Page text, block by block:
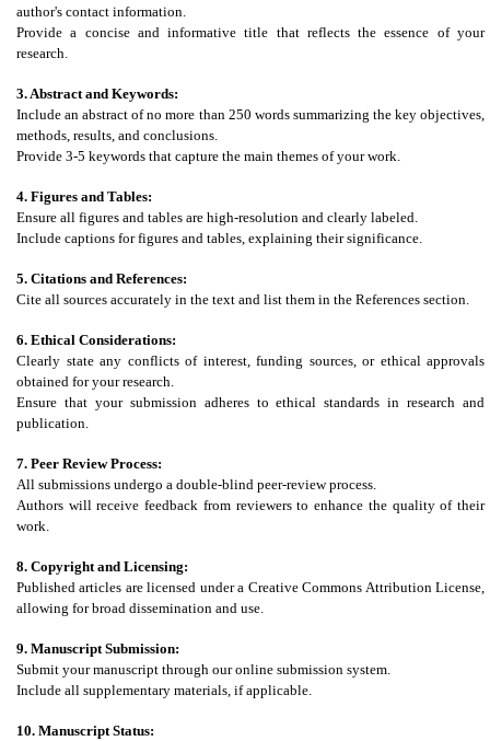
author's contact information.
Provide a concise and informative title that reflects the essence of your
research.
3. Abstract and Keywords:
Include an abstract of no more than 250 words summarizing the key objectives,
methods, results, and conclusions.
Provide 3-5 keywords that capture the main themes of your work.
4. Figures and Tables:
Ensure all figures and tables are high-resolution and clearly labeled.
Include captions for figures and tables, explaining their significance.
5. Citations and References:
Cite all sources accurately in the text and list them in the References section.
6. Ethical Considerations:
Clearly state any conflicts of interest, funding sources, or ethical approvals
obtained for your research.
Ensure that your submission adheres to ethical standards in research and
publication.
7. Peer Review Process:
All submissions undergo a double-blind peer-review process.
Authors will receive feedback from reviewers to enhance the quality of their
work.
8. Copyright and Licensing:
Published articles are licensed under a Creative Commons Attribution License,
allowing for broad dissemination and use.
9. Manuscript Submission:
Submit your manuscript through our online submission system.
Include all supplementary materials, if applicable.
10. Manuscript Status: